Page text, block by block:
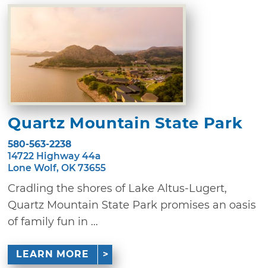
Quartz Mountain State Park
580-563-2238
14722 Highway 44a
Lone Wolf, OK 73655
Cradling the shores of Lake Altus-Lugert,
Quartz Mountain State Park promises an oasis
of family fun in ...
LEARN MORE